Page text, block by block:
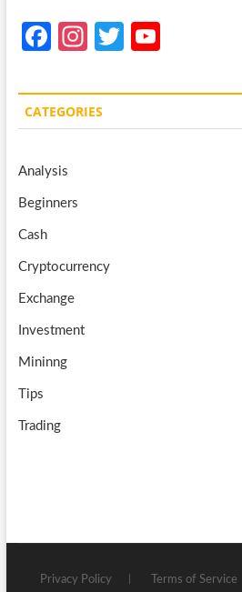
Fa
b
o
k
In
a
gr
T
itt
er
u
T
CATEGORIES
Analysis
Beginners
Cash
Cryptocurrency
Exchange
Investment
Mininng
Tips
Trading
Privacy Policy Terms of Service